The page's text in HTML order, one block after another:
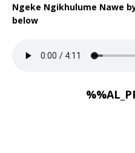
Ngeke Ngikhulume Nawe
below